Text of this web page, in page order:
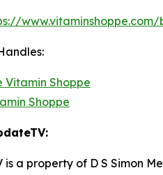
Vitamin Shoppe
Shoppe
is a property of D S Simon